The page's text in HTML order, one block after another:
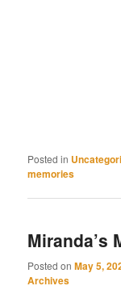
Posted in
memories
Miranda’s
Posted onMay 5,
Archives